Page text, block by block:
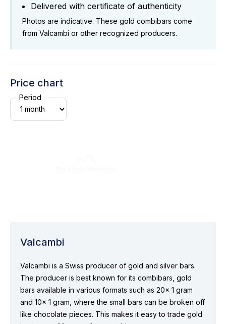
Delivered with certificate of authenticity
Photos are indicative. These gold combibars come
from Valcambi or other recognized producers.
Price chart
Period
Valcambi
Valcambi is a Swiss producer of gold and silver bars.
The producer is best known for its combibars, gold
bars available in various formats such as 20x 1 gram
and 10x 1 gram, where the small bars can be broken off
like chocolate pieces. This makes it easy to trade gold